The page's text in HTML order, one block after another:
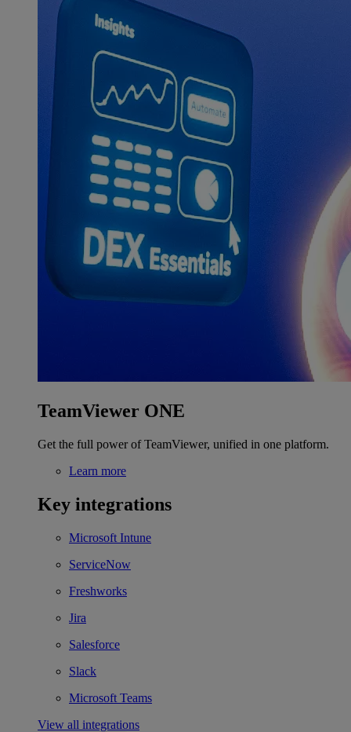
TeamViewer ONE
Get the full power of TeamViewer, unified in one platform.
Learn more
Key integrations
Microsoft Intune
ServiceNow
Freshworks
Jira
Salesforce
Slack
Microsoft Teams
View all integrations